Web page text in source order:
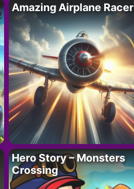
Amazing Airplane Racer
Hero Story – Monsters
Crossing